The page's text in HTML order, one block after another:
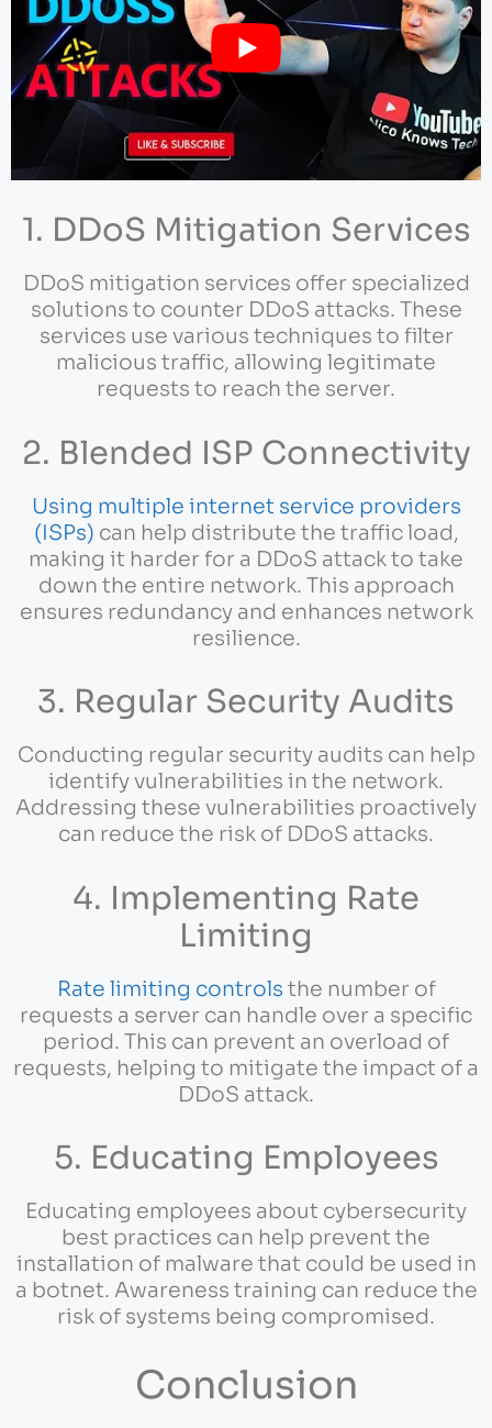
1. DDoS Mitigation Services
DDoS mitigation services offer specialized
solutions to counter DDoS attacks. These
services use various techniques to filter
malicious traffic, allowing legitimate
requests to reach the server.
2. Blended ISP Connectivity
Using multiple internet service providers
(ISPs) can help distribute the traffic load,
making it harder for a DDoS attack to take
down the entire network. This approach
ensures redundancy and enhances network
resilience.
3. Regular Security Audits
Conducting regular security audits can help
identify vulnerabilities in the network.
Addressing these vulnerabilities proactively
can reduce the risk of DDoS attacks.
4. Implementing Rate
Limiting
Rate limiting controls the number of
requests a server can handle over a specific
period. This can prevent an overload of
requests, helping to mitigate the impact of a
DDoS attack.
5. Educating Employees
Educating employees about cybersecurity
best practices can help prevent the
installation of malware that could be used in
a botnet. Awareness training can reduce the
risk of systems being compromised.
Conclusion